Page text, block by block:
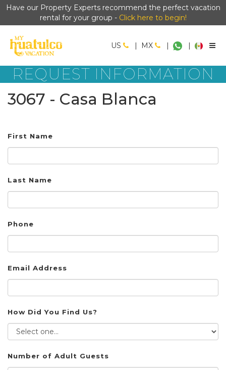
Have our Property Experts recommend the perfect vacation
rental for your group - Click here to begin!
US | MX | |
REQUEST INFORMATION
3067 - Casa Blanca
First Name
Last Name
Phone
Email Address
How Did You Find Us?
Number of Adult Guests